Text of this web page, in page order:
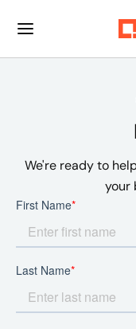
We're ready to
your